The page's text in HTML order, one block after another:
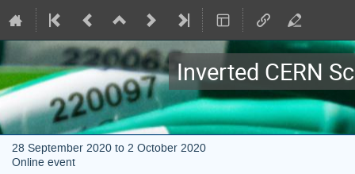
Inverted CERN
28 September 2020 to 2 October 2020
Online event